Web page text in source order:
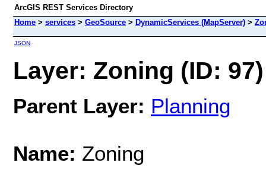
ArcGIS REST Services Directory
Home > services > GeoSource > DynamicServices (MapServer) >
JSON
Layer: Zoning (ID: 97)
Parent Layer: Planning
Name: Zoning